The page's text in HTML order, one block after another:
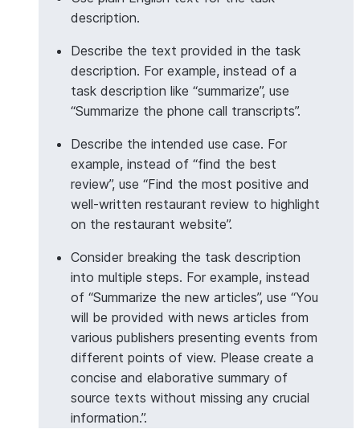
>>>
from snowflake.snowpark.functions import
df = session .create_dataframe([
[ "Customer service was excellent"
["Product arrived damaged"],
...
["Would buy again" ],
], schema=["feedback" ])
insights_df df. ai .agg(
task_description="Extract the main
input_column =col("feedback"
output_column
"insights"
insights_df . count
description.
Describe the text provided in the task
description. For example, instead of a
task description like “summarize”, use
“Summarize the phone call transcripts”.
Describe the intended use case. For
example, instead of “find the best
review”, use “Find the most positive and
well-written restaurant review to highlight
on the restaurant website”.
Consider breaking the task description
into multiple steps. For example, instead
of “Summarize the new articles”, use “You
will be provided with news articles from
various publishers presenting events from
different points of view. Please create a
concise and elaborative summary of
source texts without missing any crucial
information.”.